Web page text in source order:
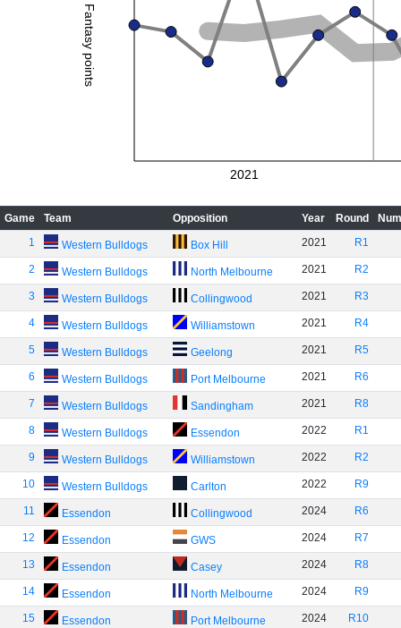
Fantasy points
2021
Game Team Opposition Year Round
1
Western Bulldogs Box Hill 2021 R1
2 Western Bulldogs North Melbourne 2021 R2
3 Western Bulldogs Collingwood 2021 R3
4 Western Bulldogs Williamstown 2021 R4
5 Western Bulldogs Geelong 2021 R5
6 Western Bulldogs Port Melbourne 2021 R6
7 Western Bulldogs Sandingham 2021 R8
8 Western Bulldogs Essendon 2022 R1
9 Western Bulldogs Williamstown 2022 R2
10 Western Bulldogs Carlton 2022 R9
11 Essendon Collingwood 2024 R6
12 Essendon GWS 2024 R7
13 Essendon Casey 2024 R8
14 Essendon North Melbourne 2024 R9
15 Essendon Port Melbourne 2024 R10